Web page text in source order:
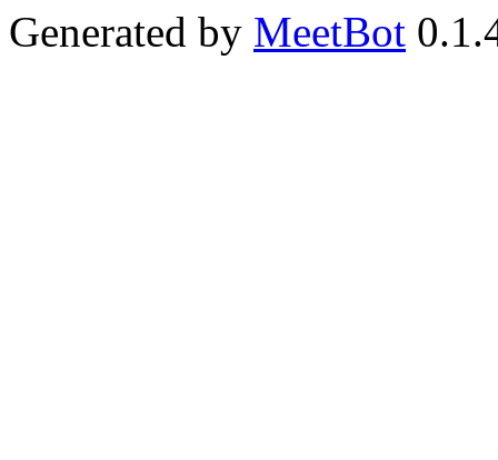
Generated by MeetBot